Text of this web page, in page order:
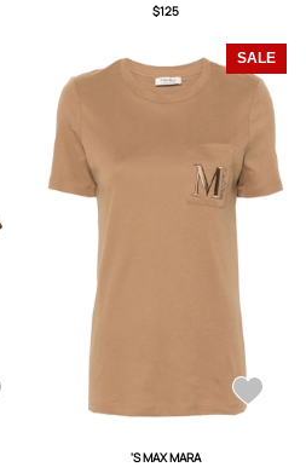
$125
SALE
'S MAX MARA